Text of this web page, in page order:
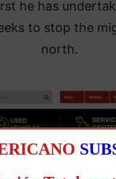
he has
to stop the
north.